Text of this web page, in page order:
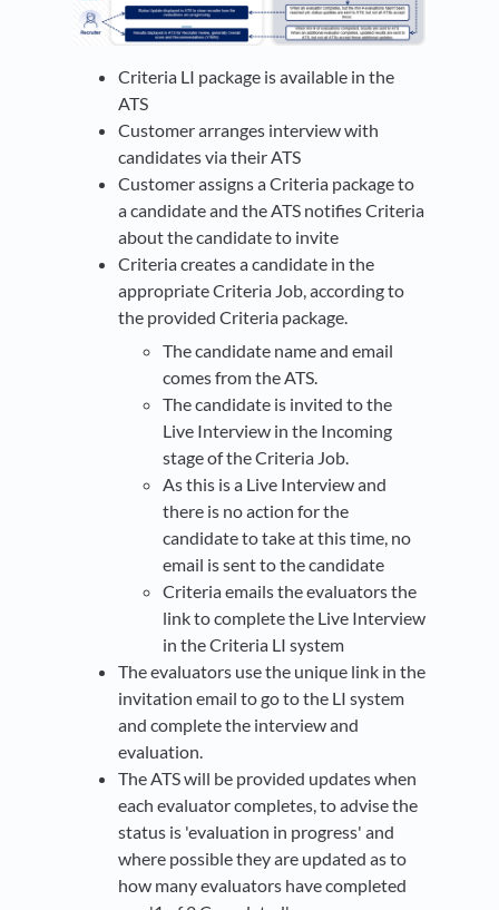
Criteria LI package is available in the
ATS
Customer arranges interview with
candidates via their ATS
Customer assigns a Criteria package to
a candidate and the ATS notifies Criteria
about the candidate to invite
Criteria creates a candidate in the
appropriate Criteria Job, according to
the provided Criteria package.
The candidate name and email
comes from the ATS.
The candidate is invited to the
Live Interview in the Incoming
stage of the Criteria Job.
As this is a Live Interview and
there is no action for the
candidate to take at this time, no
email is sent to the candidate
Criteria emails the evaluators the
link to complete the Live Interview
in the Criteria LI system
The evaluators use the unique link in the
invitation email to go to the LI system
and complete the interview and
evaluation.
The ATS will be provided updates when
each evaluator completes, to advise the
status is 'evaluation in progress' and
where possible they are updated as to
how many evaluators have completed